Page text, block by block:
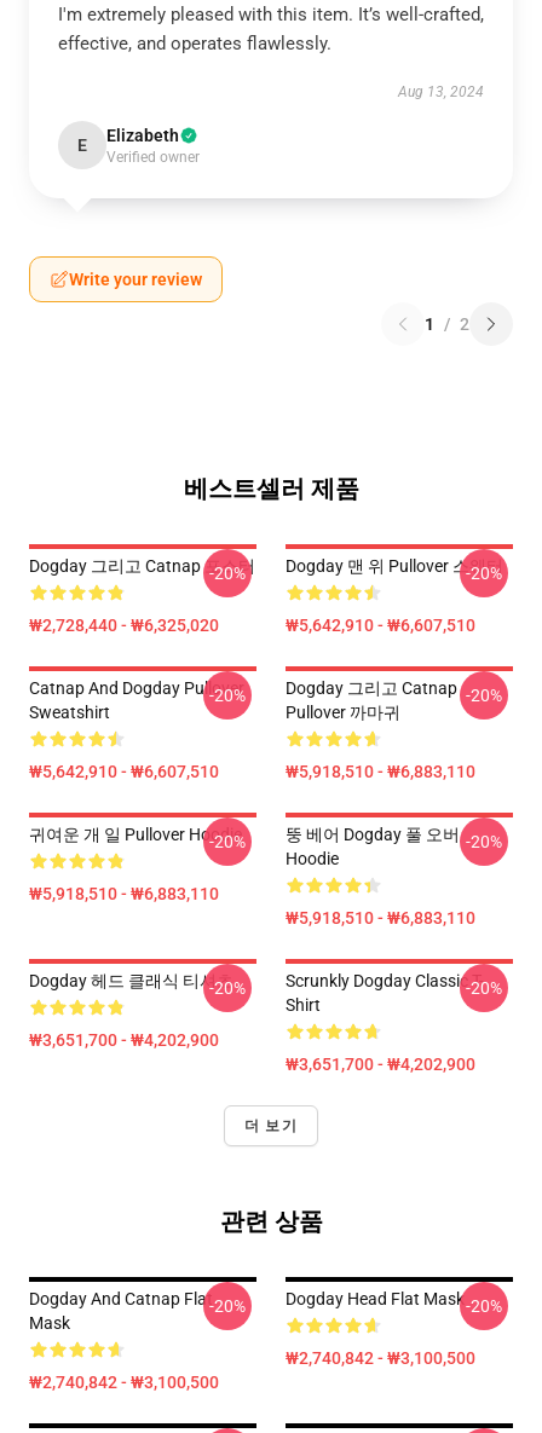
I'm extremely pleased with this item. It’s well-crafted,
effective, and operates flawlessly.
Aug 13, 2024
E Elizabeth
Verified owner
Write your review
1 / 2
베스트셀러 제품
Dogday 그리고 Catnap 포스터
₩2,728,440 - ₩6,325,020
-20% Dogday 맨 위 Pullover 스웨터
₩5,642,910 - ₩6,607,510
-20%
Catnap And Dogday Pullover
Sweatshirt
₩5,642,910 - ₩6,607,510
-20%
Dogday 그리고 Catnap
Pullover 까마귀
₩5,918,510 - ₩6,883,110
-20%
귀여운 개 일 Pullover Hoodie
₩5,918,510 - ₩6,883,110
-20%
뚱 베어 Dogday 풀 오버
Hoodie
₩5,918,510 - ₩6,883,110
-20%
Dogday 헤드 클래식 티셔츠
₩3,651,700 - ₩4,202,900
-20%
Scrunkly Dogday Classic T-
Shirt
₩3,651,700 - ₩4,202,900
-20%
더 보기
관련 상품
Dogday And Catnap Flat
Mask
₩2,740,842 - ₩3,100,500
-20% Dogday Head Flat Mask
₩2,740,842 - ₩3,100,500
-20%